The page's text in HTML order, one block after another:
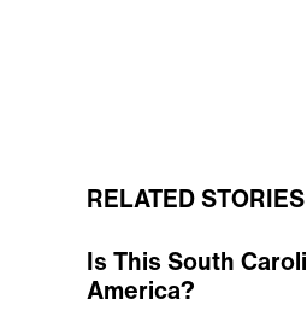
RELATED STORIES
Is This South
America?